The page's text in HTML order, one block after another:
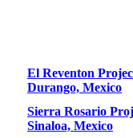
El Reventon
Durango, Mexico
Sierra Rosario
Sinaloa, Mexico